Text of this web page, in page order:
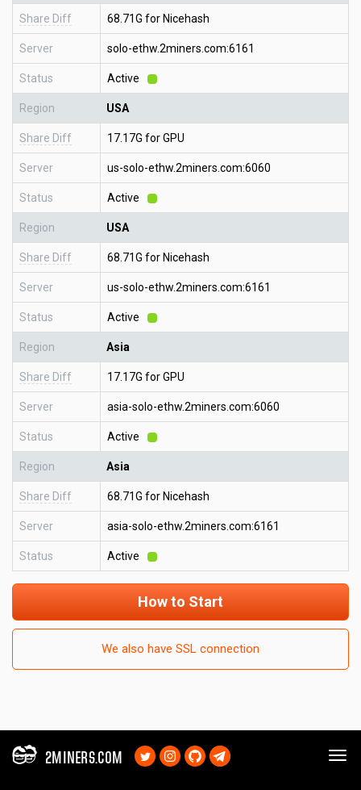
Share Diff 68.71G for Nicehash
Server solo-ethw.2miners.com:6161
Status Active
Region USA
Share Diff 17.17G for GPU
Server us-solo-ethw.2miners.com:6060
Status Active
Region USA
Share Diff 68.71G for Nicehash
Server us-solo-ethw.2miners.com:6161
Status Active
Region Asia
Share Diff 17.17G for GPU
Server asia-solo-ethw.2miners.com:6060
Status Active
Region Asia
Share Diff 68.71G for Nicehash
Server asia-solo-ethw.2miners.com:6161
Status Active
How to Start
We also have SSL connection
2MINERS.COM